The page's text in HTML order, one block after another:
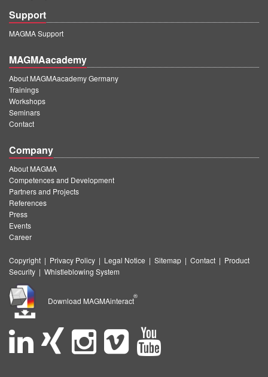
Support
MAGMA Support
MAGMAacademy
About MAGMAacademy Germany
Trainings
Workshops
Seminars
Contact
Company
About MAGMA
Competences and Development
Partners and Projects
References
Press
Events
Career
Copyright | Privacy Policy | Legal Notice | Sitemap | Contact | Product
Security | Whistleblowing System
Download MAGMAinteract
®